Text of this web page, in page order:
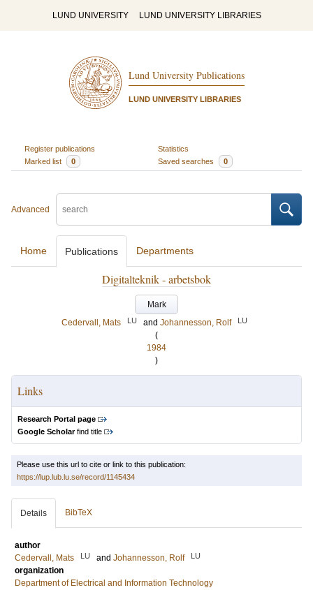
LUND UNIVERSITY LUND UNIVERSITY LIBRARIES
Lund University Publications
LUND UNIVERSITY LIBRARIES
Register publications
Statistics
Marked list
0 Saved searches 0
Advanced
Home Publications Departments
Digitalteknik - arbetsbok
Mark
Cedervall, Mats
LU and Johannesson, Rolf LU
(
1984
)
Links
Research Portal page
Google Scholarfind title
Please use this url to cite or link to this publication:
https://lup.lub.lu.se/record/1145434
Details BibTeX
author
Cedervall, Mats
LU and Johannesson, Rolf LU
organization
Department of Electrical and Information Technology